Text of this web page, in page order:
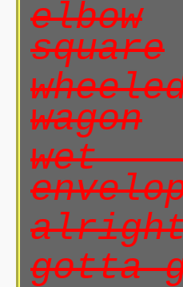
elbow
square
wagon
wet
gotta